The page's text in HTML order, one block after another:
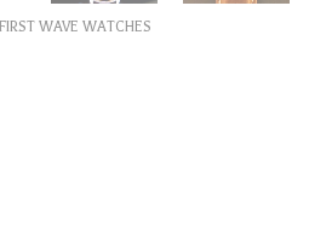
FIRST WAVE WATCHES